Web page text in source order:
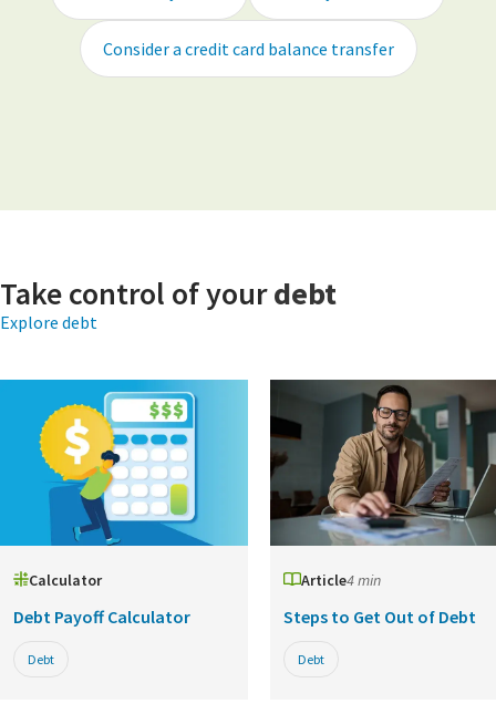
Consider a credit card balance transfer
Take control of yourdebt
Explore debt
Calculator
Debt Payoff Calculator
Debt
Article4 min
Steps to Get Out of Debt
Debt